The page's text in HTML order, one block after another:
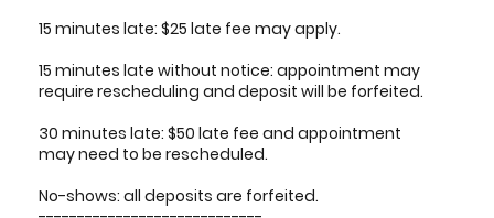
15 minutes late: $25 late fee may apply.
15 minutes late without notice: appointment may
require rescheduling and deposit will be forfeited.
30 minutes late: $50 late fee and appointment
may need to be rescheduled.
No-shows: all deposits are forfeited.